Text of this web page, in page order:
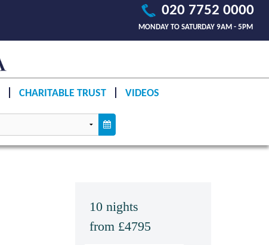
020 7752 0000
MONDAY TO SATURDAY 9AM - 5PM
CHARITABLE TRUST VIDEOS
10 nights
from £4795